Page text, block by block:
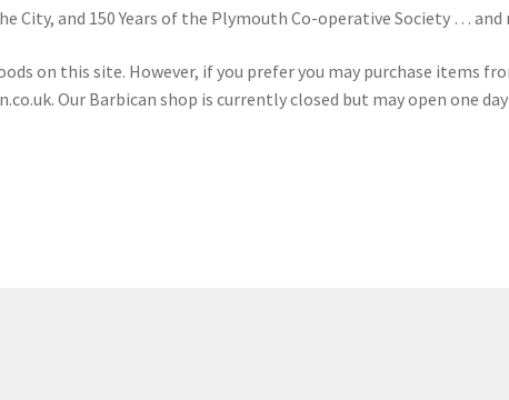
and 150 Years of the Plymouth Co-operative Society … and
on this site. However, if you prefer you may purchase items
. Our Barbican shop is currently closed but may open one